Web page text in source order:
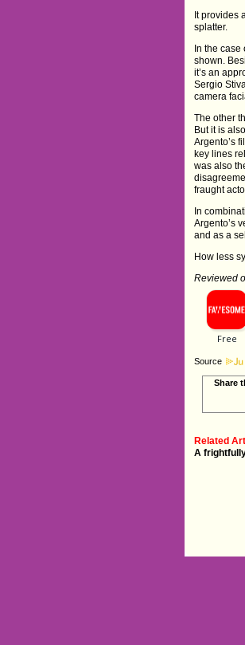
It provides
splatter.
In the case
shown.
it’s an
Sergio
camera
The other
But it is
Argento’s
key lines
was also
fraught
In
Argento’s
and as a
How less
Reviewed
Source
Share
Related
A